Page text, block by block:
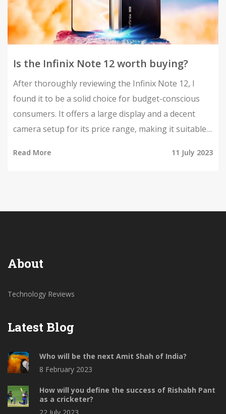
Is the Infinix Note 12 worth buying?
After thoroughly reviewing the Infinix Note 12, I
found it to be a solid choice for budget-conscious
consumers. It offers a large display and a decent
camera setup for its price range, making it suitable
the performance is satisfactory for everyday tasks.
Read More 11 July 2023
About
Technology Reviews
Latest Blog
Who will be the next Amit Shah of India?
8 February 2023
How will you define the success of Rishabh Pant
as a cricketer?